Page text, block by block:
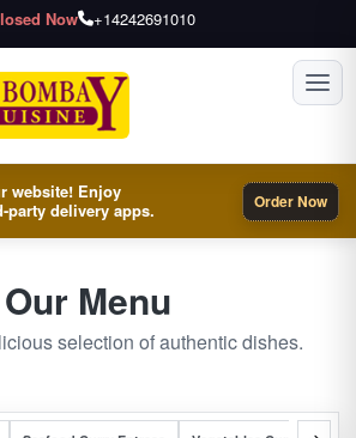
Now +14242691010
website! Enjoy
delivery apps.
Order Now
Our Menu
selection of authentic dishes.